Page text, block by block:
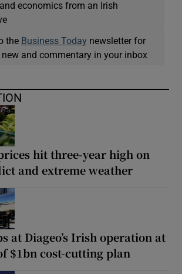
economics from an Irish
the Business Today newsletter for
and commentary in your inbox
hit three-year high on
and extreme weather
at Diageo’s Irish operation at
$1bn cost-cutting plan